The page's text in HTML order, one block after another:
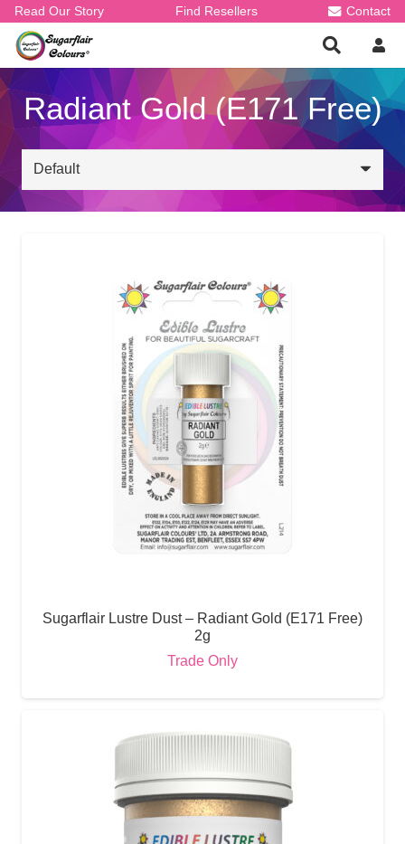
Read Our Story Find Resellers Contact
Radiant Gold (E171 Free)
Sugarflair Lustre Dust – Radiant Gold (E171 Free)
2g
Trade Only